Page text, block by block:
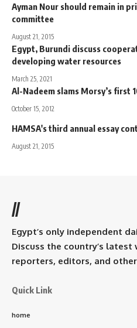
Ayman Nour should remain in
committee
August 21, 2015
Egypt, Burundi discuss
developing water resources
March 25, 2021
Al-Nadeem slams Morsy’s first
October 15, 2012
HAMSA's third annual essay
August 21, 2015
//
Egypt’s only independent
Discuss the country’s latest
reporters, editors, and
Quick Link
home